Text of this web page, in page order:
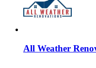
All Weather